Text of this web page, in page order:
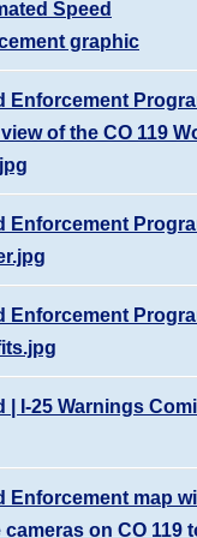
Speed
graphic
Enforcement
of the CO 119
Enforcement
Enforcement
| I-25 Warnings
Enforcement map
cameras on CO 119